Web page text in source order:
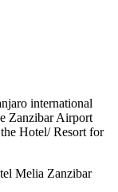
international
Zanzibar Airport
Hotel/ Resort for
Melia Zanzibar